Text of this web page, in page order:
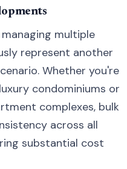
multiple
represent another
Whether you're
condominiums or
complexes, bulk
across all
substantial cost